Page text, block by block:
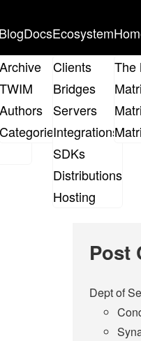
Archive
TWIM
Authors
Categories
DocsEcosystem
Clients
Bridges
Servers
Integrations
SDKs
Distributions
Hosting
The
the elections page.
Post
Dept of